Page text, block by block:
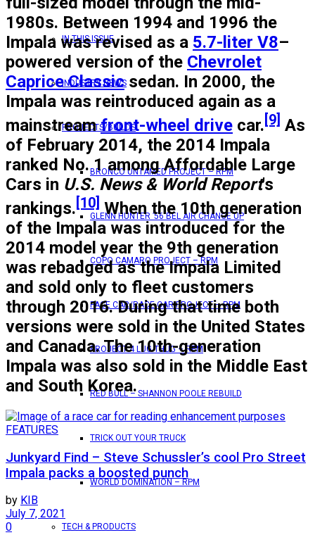
IN THIS ISSUE
INDUSTRY NEWS
PROJECTS/BUILDS
BRONCO UNTAMED PROJECT – RPM
GLENN HUNTER ’56 BEL AIR CHANGE UP
COPO CAMARO PROJECT – RPM
PACE CAR/RACE CAR PROJECT – RPM
PROJECT 4 LUG THUG – RPM
RED BULL – SHANNON POOLE REBUILD
TRICK OUT YOUR TRUCK
WORLD DOMINATION – RPM
TECH & PRODUCTS
1980s. Between 1994 and 1996 the
Impala was revised as a 5.7-liter V8–
powered version of the Chevrolet
Caprice Classicsedan. In 2000, the
Impala was reintroduced again as a
mainstreamfront-wheel drive car.[9] As
of February 2014, the 2014 Impala
ranked No. 1 among Affordable Large
Cars in U.S. News & World Report's
rankings.[10]When the 10th generation
of the Impala was introduced for the
2014 model year the 9th generation
was rebadged as the Impala Limited
and sold only to fleet customers
through 2016. During that time both
versions were sold in the United States
and Canada. The 10th-generation
Impala was also sold in the Middle East
and South Korea.
FEATURES
Junkyard Find – Steve Schussler’s cool Pro Street
Impala packs a boosted punch
by KIB
July 7, 2021
0